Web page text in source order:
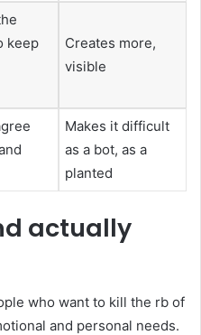
keep
Creates more,
visible
Makes it difficult
as a bot, as a
planted
actually
who want to kill the rb of
and personal needs.